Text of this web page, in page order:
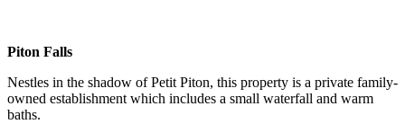
Piton Falls
Nestles in the shadow of Petit Piton, this property is a private family-
owned establishment which includes a small waterfall and warm
baths.